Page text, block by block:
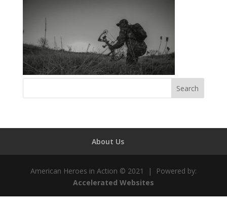
About Us
American Heroes in Action © 2021 | Powered by:
Accelerated Websites